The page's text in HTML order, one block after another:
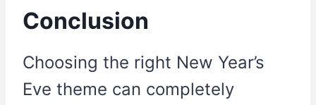
Conclusion
Choosing the right New Year’s
Eve theme can completely